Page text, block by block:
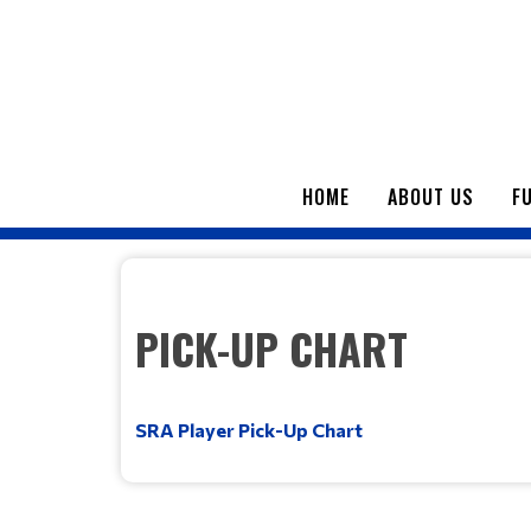
HOME ABOUT US
PICK-UP CHART
SRA Player Pick-Up Chart